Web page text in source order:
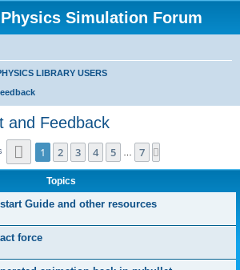
Simulation Forum
LIBRARY USERS
and Feedback
Page1of7
1 2 3 4 5 7
Topics
Guide and other resources
force